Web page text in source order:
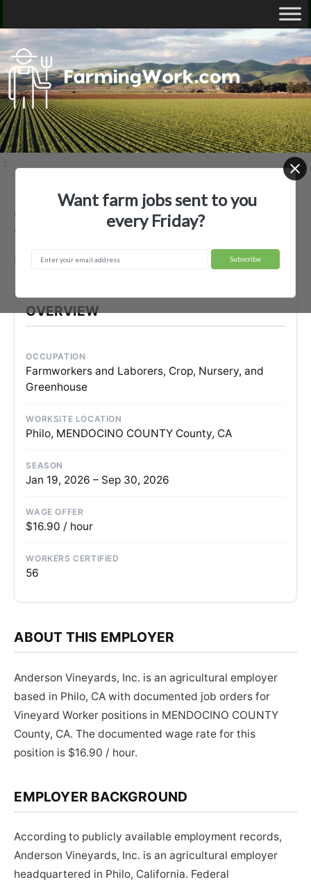
Anderson Vineyards, Inc. —
Agricultural Employer
Philo, CA
OVERVIEW
OCCUPATION
Farmworkers and Laborers, Crop, Nursery, and
Greenhouse
WORKSITE LOCATION
Philo, MENDOCINO COUNTY County, CA
SEASON
Jan 19, 2026 – Sep 30, 2026
WAGE OFFER
$16.90 / hour
WORKERS CERTIFIED
56
ABOUT THIS EMPLOYER
Anderson Vineyards, Inc. is an agricultural employer
based in Philo, CA with documented job orders for
Vineyard Worker positions in MENDOCINO COUNTY
County, CA. The documented wage rate for this
position is $16.90 / hour.
EMPLOYER BACKGROUND
According to publicly available employment records,
Anderson Vineyards, Inc. is an agricultural employer
headquartered in Philo, California. Federal
Want farm jobs sent to you
every Friday?